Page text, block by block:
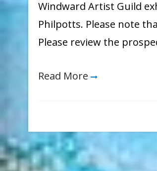
Windward Artist Guild
Philpotts. Please note
Please review the
Read More